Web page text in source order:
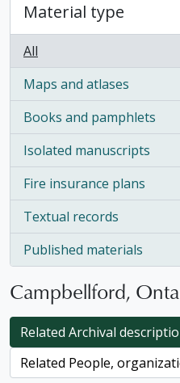
Material type
All
Maps and atlases
, 2 results
Books and pamphlets
, 1 results
Isolated manuscripts
, 1 results
Fire insurance plans
, 1 results
Textual records
, 1 results
Published materials
, 1 results
Campbellford,
Related Archival
Related People,